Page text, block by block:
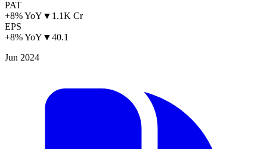
PAT
+8% YoY ▼ 1.1K Cr
EPS
+8% YoY ▼40.1
Jun 2024